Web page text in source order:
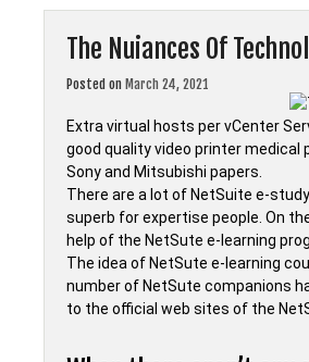
The Nuiances Of
Posted on March 24, 2021
Extra virtual hosts per vCenter
good quality video printer medical
Sony and Mitsubishi papers.
There are a lot of NetSuite e-
superb for expertise people. On
help of the NetSute e-learning
The idea of NetSute e-learning
number of NetSute companions
to the official web sites of the